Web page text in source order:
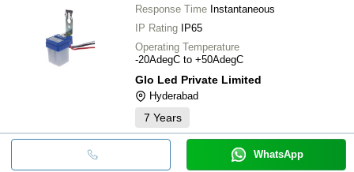
Response Time Instantaneous
IP Rating IP65
Operating Temperature
-20AdegC to +50AdegC
Glo Led Private Limited
Hyderabad
7 Years
WhatsApp